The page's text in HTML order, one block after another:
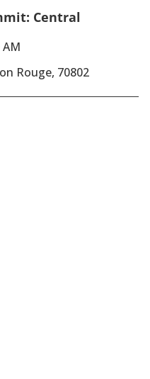
Central
AM
Rouge, 70802